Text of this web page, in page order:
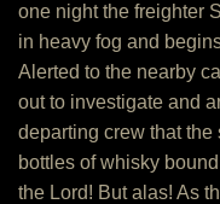
one night the freighter
in heavy fog and
Alerted to the nearby
out to investigate and
departing crew that the
bottles of whisky
the Lord! But alas! As